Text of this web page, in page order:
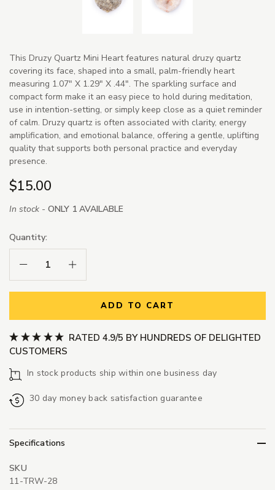
This Druzy Quartz Mini Heart features natural druzy quartz
covering its face, shaped into a small, palm-friendly heart
measuring 1.07" X 1.29" X .44". The sparkling surface and
compact form make it an easy piece to hold during meditation,
use in intention-setting, or simply keep close as a quiet reminder
of calm. Druzy quartz is often associated with clarity, energy
amplification, and emotional balance, offering a gentle, uplifting
quality that supports both personal practice and everyday
presence.
$15.00
In stock - ONLY 1 AVAILABLE
Quantity:
Decrease Quantity:Increase Quantity:
ADD TO CART
RATED 4.9/5 BY HUNDREDS OF DELIGHTED
CUSTOMERS
In stock products ship within one business day
30 day money back satisfaction guarantee
Specifications
SKU
11-TRW-28